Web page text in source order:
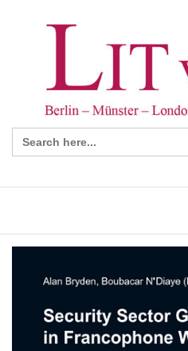
Search
for: